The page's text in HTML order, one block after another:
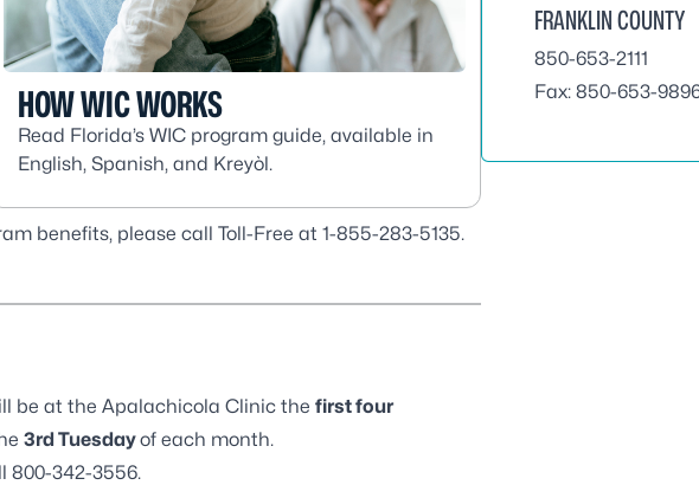
HOW WIC WORKS
Read Florida’s WIC program guide, available in
English, Spanish, and Kreyòl.
benefits, please call Toll-Free at 1-855-283-5135.
be at the Apalachicola Clinic the first four
3rd Tuesdayof each month.
800-342-3556.
FRANKLIN COUNTY
850-653-2111
Fax: 850-653-